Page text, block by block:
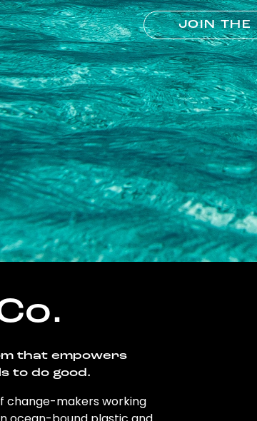
JOIN THE
that empowers
to do good.
change-makers working